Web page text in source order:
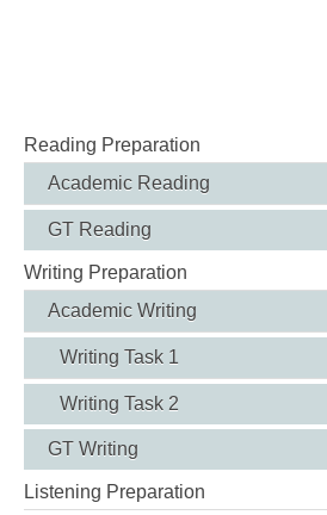
Reading Preparation
Academic Reading
GT Reading
Writing Preparation
Academic Writing
Writing Task 1
Writing Task 2
GT Writing
Listening Preparation